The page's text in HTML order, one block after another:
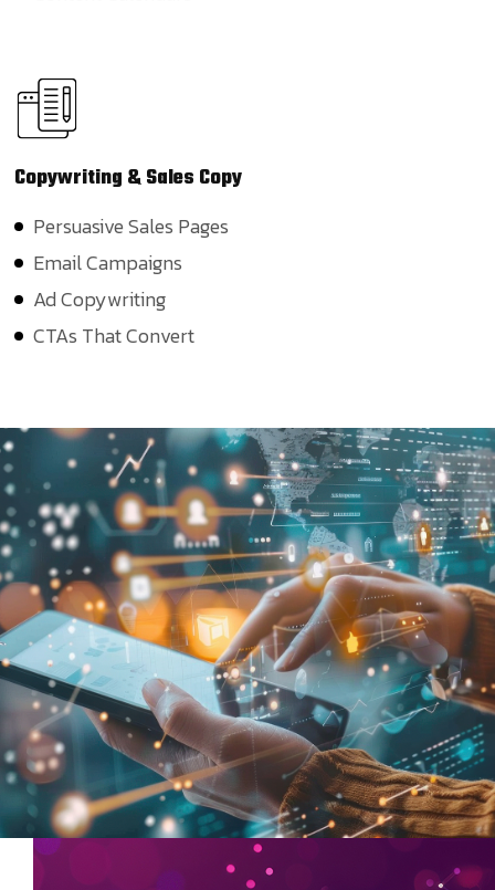
Copywriting & Sales Copy
Persuasive Sales Pages
Email Campaigns
Ad Copywriting
CTAs That Convert